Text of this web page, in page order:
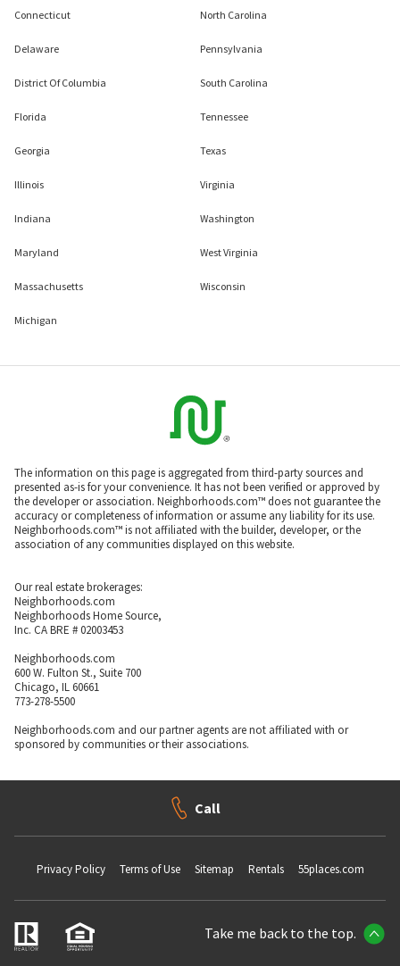
Connecticut
Delaware
District Of Columbia
Florida
Georgia
Illinois
Indiana
Maryland
Massachusetts
Michigan
North Carolina
Pennsylvania
South Carolina
Tennessee
Texas
Virginia
Washington
West Virginia
Wisconsin
The information on this page is aggregated from third-party sources and
presented as-is for your convenience. It has not been verified or approved by
the developer or association. Neighborhoods.com™ does not guarantee the
accuracy or completeness of information or assume any liability for its use.
Neighborhoods.com™ is not affiliated with the builder, developer, or the
association of any communities displayed on this website.
Our real estate brokerages:
Neighborhoods.com
Neighborhoods Home Source,
Inc. CA BRE # 02003453
Neighborhoods.com
600 W. Fulton St., Suite 700
Chicago, IL 60661
773-278-5500
Neighborhoods.com and our partner agents are not affiliated with or
sponsored by communities or their associations.
Call
Privacy Policy Terms of Use Sitemap Rentals 55places.com
Take me back to the top.